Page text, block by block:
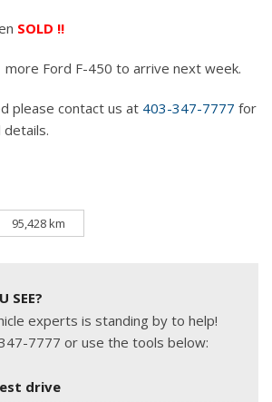
SOLD !!
more Ford F-450 to arrive next week.
please contact us at 403-347-7777 for
details.
95,428 km
SEE?
experts is standing by to help!
7777 or use the tools below:
drive